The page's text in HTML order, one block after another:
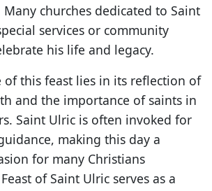
churches dedicated to Saint
services or community
his life and legacy.
of this feast lies in its reflection of
and the importance of saints in
Saint Ulric is often invoked for
making this day a
for many Christians
of Saint Ulric serves as a